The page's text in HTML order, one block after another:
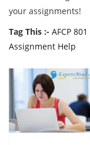
your assignments!
Tag This :- AFCP
Assignment Help